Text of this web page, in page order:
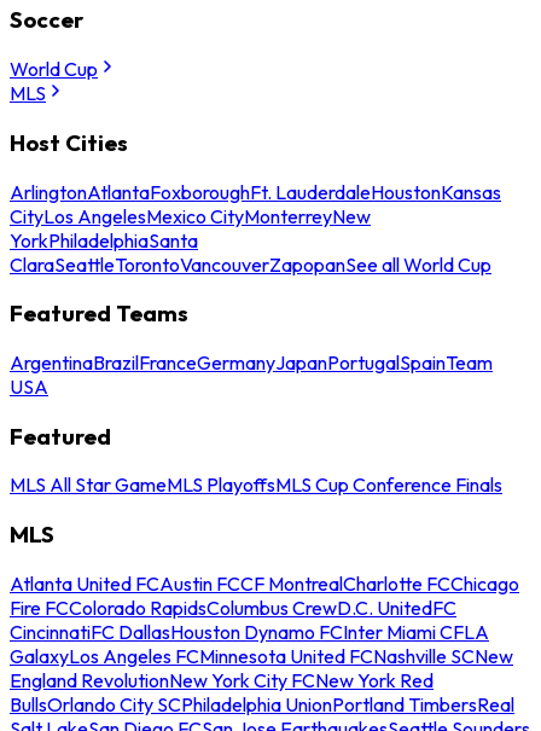
Soccer
World Cup
MLS
Host Cities
ArlingtonAtlantaFoxboroughFt. LauderdaleHoustonKansas
CityLos AngelesMexico CityMonterreyNew
YorkPhiladelphiaSanta
ClaraSeattleTorontoVancouverZapopanSee all World Cup
Featured Teams
ArgentinaBrazilFranceGermanyJapanPortugalSpainTeam
USA
Featured
MLS All Star GameMLS PlayoffsMLS Cup Conference Finals
MLS
Atlanta United FCAustin FCCF MontrealCharlotte FCChicago
Fire FCColorado RapidsColumbus CrewD.C. UnitedFC
CincinnatiFC DallasHouston Dynamo FCInter Miami CFLA
GalaxyLos Angeles FCMinnesota United FCNashville SCNew
England RevolutionNew York City FCNew York Red
BullsOrlando City SCPhiladelphia UnionPortland TimbersReal